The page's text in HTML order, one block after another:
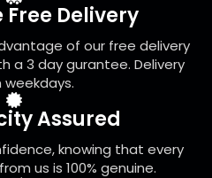
Delivery
of our free delivery
a 3 day gurantee. Delivery
weekdays.
Assured
knowing that every
us is 100% genuine.